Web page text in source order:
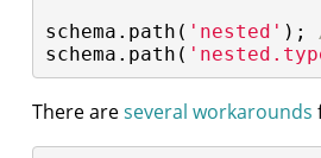
schema.path( 'nested' );
schema.path(
There areseveral workarounds